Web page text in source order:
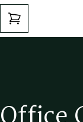
Skip to main content
ENQUIRY
FORM